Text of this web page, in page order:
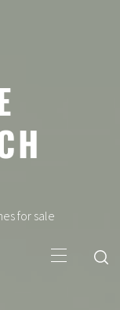
for sale
Menu